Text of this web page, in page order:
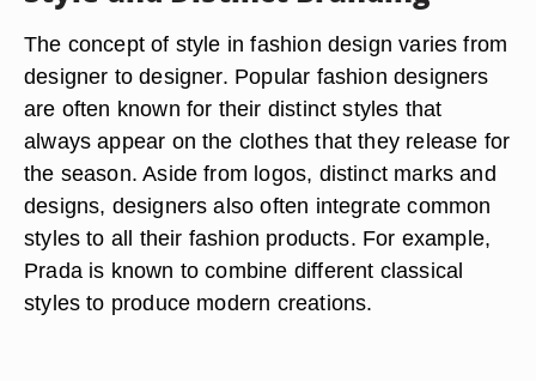
The concept of style in fashion design varies from
designer to designer. Popular fashion designers
are often known for their distinct styles that
always appear on the clothes that they release for
the season. Aside from logos, distinct marks and
designs, designers also often integrate common
styles to all their fashion products. For example,
Prada is known to combine different classical
styles to produce modern creations.